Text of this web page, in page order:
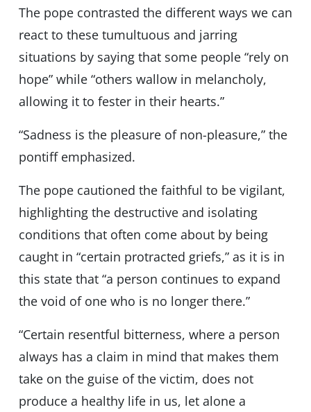
The pope contrasted the different ways we can
react to these tumultuous and jarring
situations by saying that some people “rely on
hope” while “others wallow in melancholy,
allowing it to fester in their hearts.”
“Sadness is the pleasure of non-pleasure,” the
pontiff emphasized.
The pope cautioned the faithful to be vigilant,
highlighting the destructive and isolating
conditions that often come about by being
caught in “certain protracted griefs,” as it is in
this state that “a person continues to expand
the void of one who is no longer there.”
“Certain resentful bitterness, where a person
always has a claim in mind that makes them
take on the guise of the victim, does not
produce a healthy life in us, let alone a